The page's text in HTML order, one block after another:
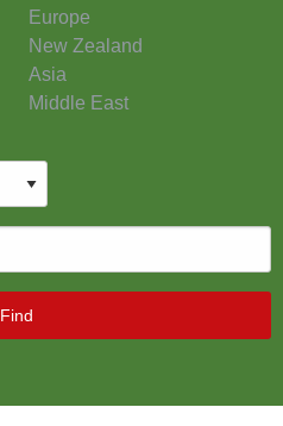
Europe
New Zealand
Asia
Middle East
Find